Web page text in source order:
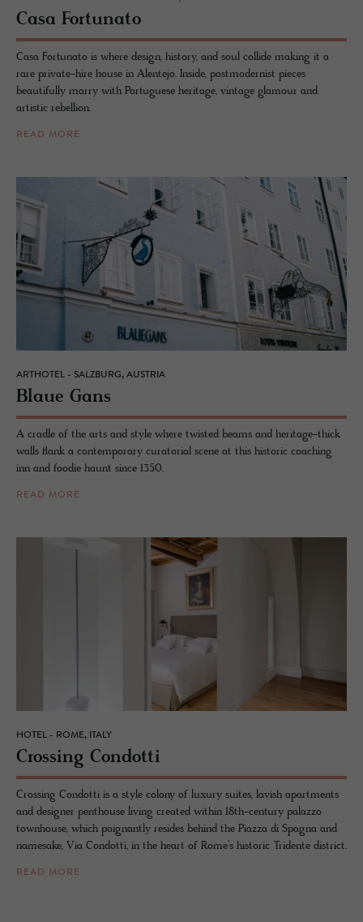
Casa For­tu­nato
Casa Fortunato is where design, history, and soul collide making it a
rare private-hire house in Alentejo. Inside, postmodernist pieces
beautifully marry with Portuguese heritage, vintage glamour and
artistic rebellion.
READ MORE
ARTHOTEL - SALZBURG, AUSTRIA
Blaue Gans
A cradle of the arts and style where twisted beams and heritage-thick
walls flank a contemporary curatorial scene at this historic coaching
inn and foodie haunt since 1350.
READ MORE
HOTEL - ROME, ITALY
Cross­ing Con­dotti
Crossing Condotti is a style colony of luxury suites, lavish apartments
and designer penthouse living created within 18th-century palazzo
townhouse, which poignantly resides behind the Piazza di Spagna and
namesake, Via Condotti, in the heart of Rome’s historic Tridente district.
READ MORE